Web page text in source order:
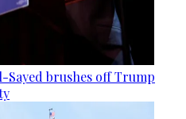
Sayed brushes off Trump